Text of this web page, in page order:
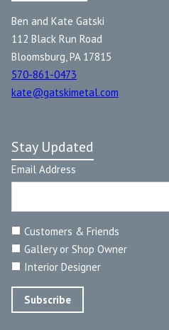
Ben and Kate Gatski
112 Black Run Road
Bloomsburg, PA 17815
570-861-0473
kate@gatskimetal.com
Stay Updated
Email Address
Customers & Friends
Gallery or Shop Owner
Interior Designer